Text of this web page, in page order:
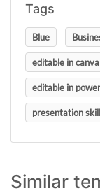
Tags
Blue
editable in canva
editable in
presentation
Similar